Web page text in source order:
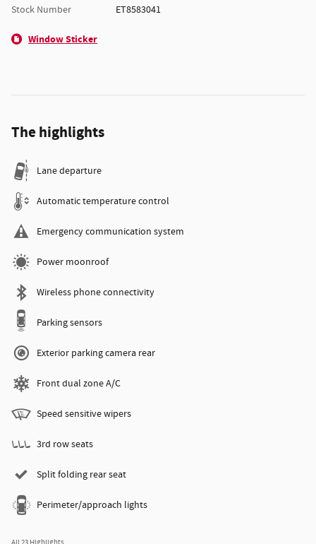
Stock Number
ET8583041
Window Sticker
The highlights
Lane departure
Automatic temperature control
Emergency communication system
Power moonroof
Wireless phone connectivity
Parking sensors
Exterior parking camera rear
Front dual zone A/C
Speed sensitive wipers
3rd row seats
Split folding rear seat
Perimeter/approach lights